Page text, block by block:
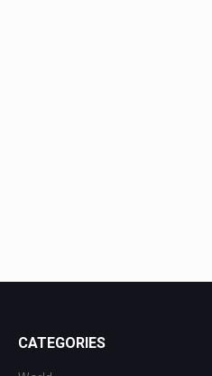
CATEGORIES